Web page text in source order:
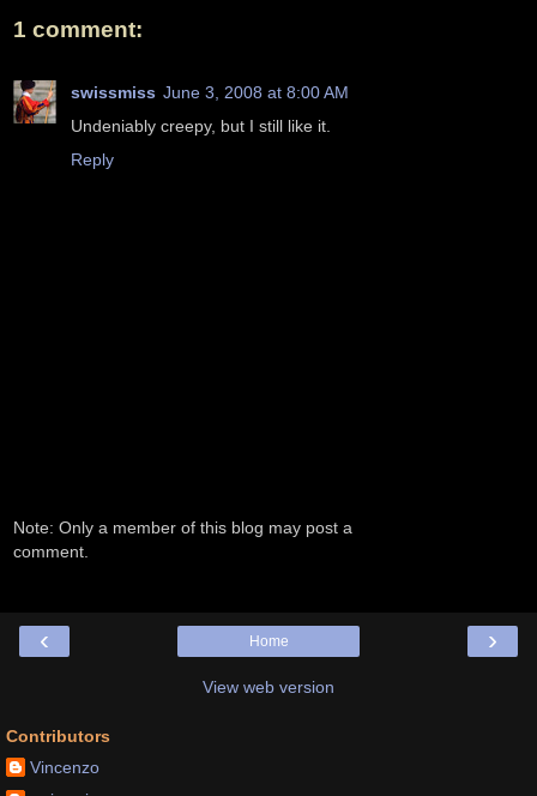
1 comment:
swissmiss June 3, 2008 at 8:00 AM
Undeniably creepy, but I still like it.
Reply
Note: Only a member of this blog may post a
comment.
‹ ›
Home
View web version
Contributors
Vincenzo